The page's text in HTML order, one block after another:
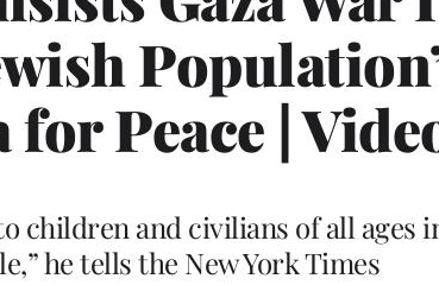
Peace |
children and civilians of all ages
he tells the New York Times